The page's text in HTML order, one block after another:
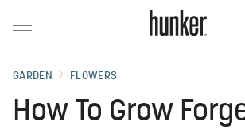
GARDEN FLOWERS
How To Grow